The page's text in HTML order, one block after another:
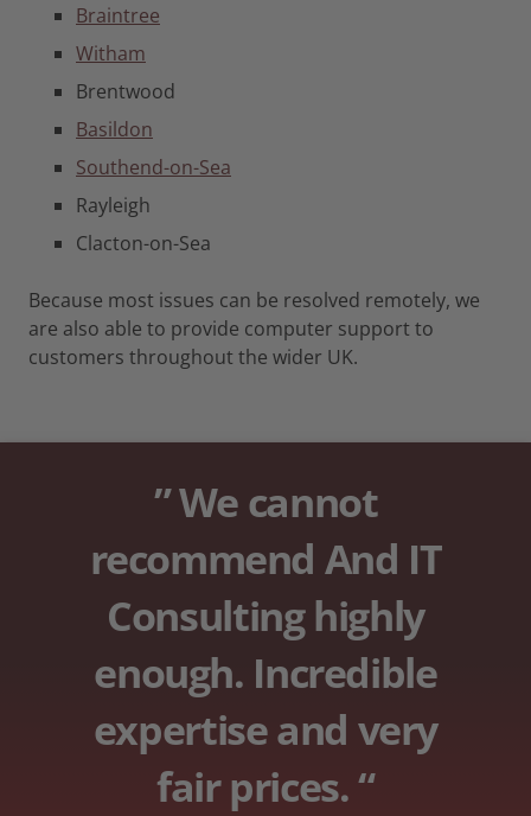
Braintree
Witham
Brentwood
Basildon
Southend-on-Sea
Rayleigh
Clacton-on-Sea
Because most issues can be resolved remotely, we
are also able to provide computer support to
customers throughout the wider UK.
” We cannot
recommend And IT
Consulting highly
enough. Incredible
expertise and very
fair prices. “